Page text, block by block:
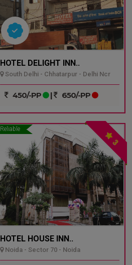
HOTEL DELIGHT INN..
South Delhi - Chhatarpur - Delhi Ncr
450/-PP | 650/-PP
Reliable
3
HOTEL HOUSE INN..
Noida - Sector 70 - Noida